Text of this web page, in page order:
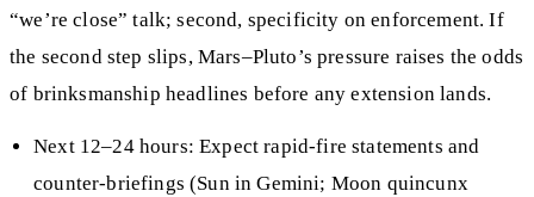
“we’re close” talk; second, specificity on enforcement. If
the second step slips, Mars–Pluto’s pressure raises the odds
of brinksmanship headlines before any extension lands.
Next 12–24 hours: Expect rapid-fire statements and
counter-briefings (Sun in Gemini; Moon quincunx